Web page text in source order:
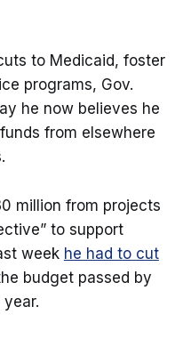
to Medicaid, foster
programs, Gov.
he now believes he
from elsewhere
million from projects
to support
week he had to cut
budget passed by